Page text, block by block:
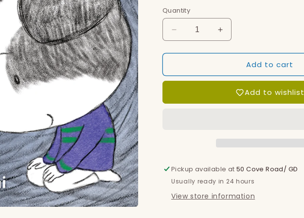
Quantity
Decrease
quantity
for
Increase
quantity
for
BlanketAdd to cart
Add to wishlist
Pickup available at50 Cove Road/ GD
Usually ready in 24 hours
View store information